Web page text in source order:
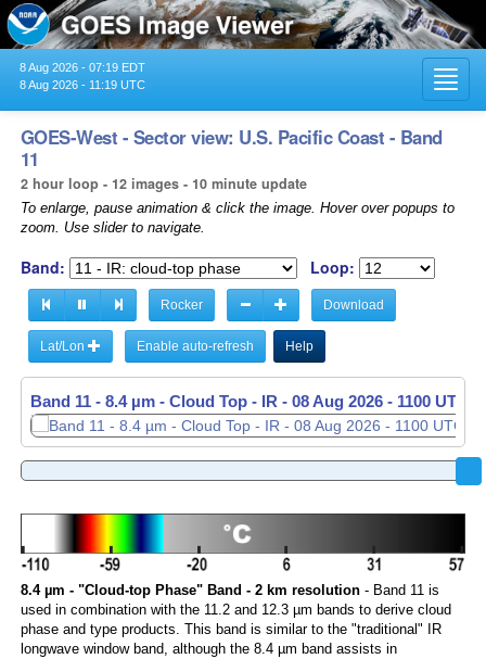
8 Aug 2026 - 07:19 EDT
8 Aug 2026 - 11:19 UTC
GOES-West - Sector view: U.S. Pacific Coast - Band
11
2 hour loop - 12 images - 10 minute update
To enlarge, pause animation & click the image. Hover over popups to
zoom. Use slider to navigate.
Band: Loop:
Rocker Download
Lat/Lon Enable auto-refresh Help
Band 11 - 8.4 µm - Cloud Top - IR - 08 Aug 2026 - 0910 UTC
Band 11 - 8.4 µm - Cloud Top - IR - 08 Aug 2026 - 1100 UTC
8.4 µm - "Cloud-top Phase" Band - 2 km resolution- Band 11 is
used in combination with the 11.2 and 12.3 µm bands to derive cloud
phase and type products. This band is similar to the "traditional" IR
longwave window band, although the 8.4 µm band assists in